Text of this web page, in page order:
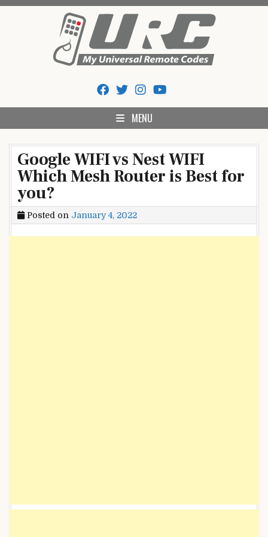
My Universal Remote Tips
And Codes
MENU
Google WIFI vs Nest WIFI
Which Mesh Router is Best for
you?
Posted on January 4, 2022